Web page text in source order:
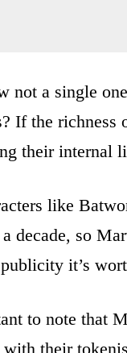
not a single
If the richness
their internal
like
decade, so
it’s
to note that
with their